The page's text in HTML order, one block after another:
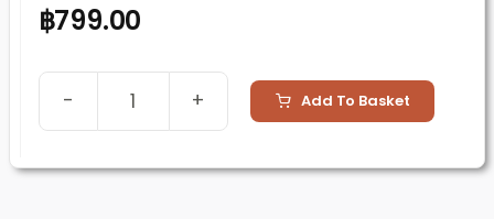
฿799.00
Lion’s
Mushroom
Add To Basket